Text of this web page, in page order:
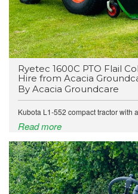
Ryetec 1600C PTO Flail
Hire from Acacia
By Acacia Groundcare
Kubota L1-552 compact tractor with
Read more